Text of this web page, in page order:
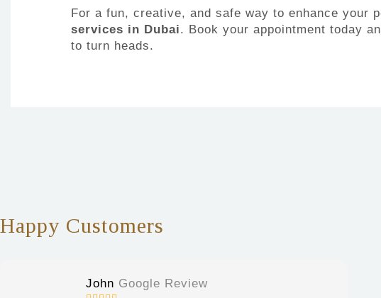
For a fun, creative, and safe way to enhance your
services in Dubai. Book your appointment today
to turn heads.
Happy Customers
John Google Review